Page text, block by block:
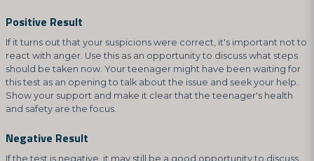
Positive Result
If it turns out that your suspicions were correct, it's important not to
react with anger. Use this as an opportunity to discuss what steps
should be taken now. Your teenager might have been waiting for
this test as an opening to talk about the issue and seek your help.
Show your support and make it clear that the teenager's health
and safety are the focus.
Negative Result
If the test is negative, it may still be a good opportunity to discuss